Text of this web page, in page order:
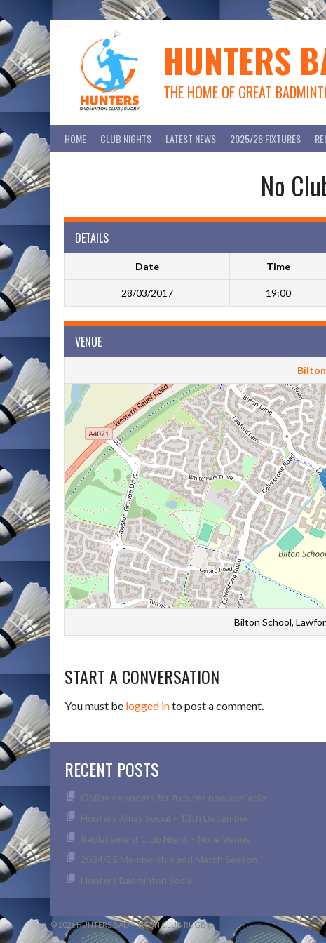
to
content
HUNTERS
THE HOME OF GREAT
HOME CLUB NIGHTS LATEST NEWS 2025/26 FIXTURES
No
DETAILS
Date Time
28/03/2017 19:00
VENUE
Bilton School,
START A CONVERSATION
You must be logged into post a comment.
RECENT POSTS
Online calenders for fixtures now available
Hunters Xmas Social – 13th December
Replacement Club Night – Note Venue
2024/25 Membership and Match Season
Hunters Badminton Social
© 2026 HUNTERS BADMINTON CLUB RUGBY